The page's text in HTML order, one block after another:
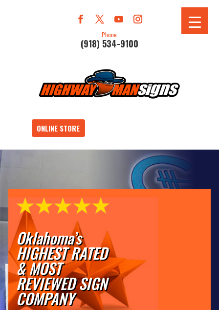
Phone
(918) 534-9100
ONLINE STORE
Oklahoma’s
HIGHEST RATED
& MOST
REVIEWED SIGN
COMPANY